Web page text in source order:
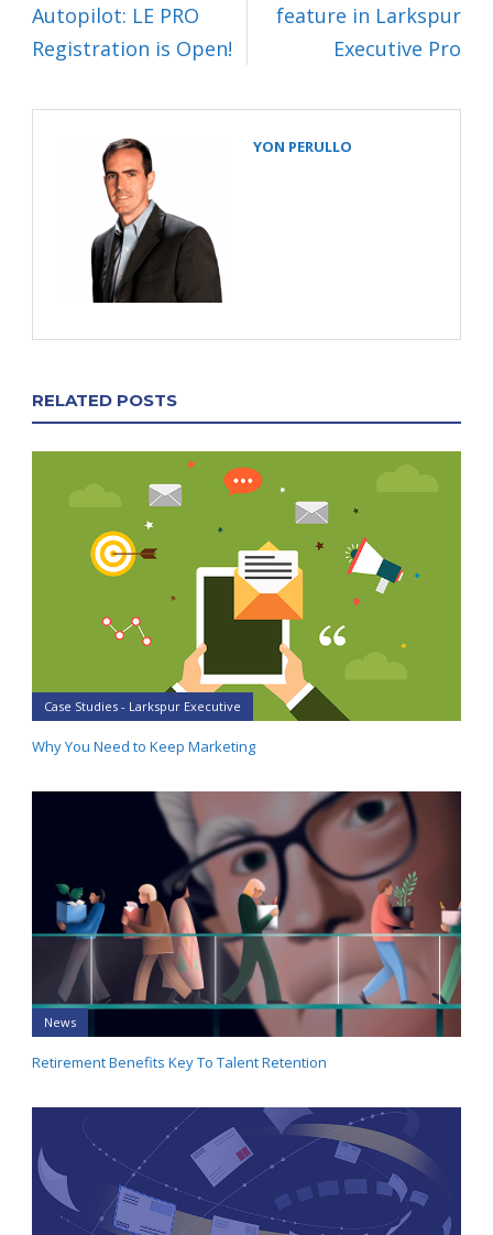
Autopilot: LE PRO
Registration is Open!
feature in Larkspur
Executive Pro
YON PERULLO
RELATED POSTS
Case Studies - Larkspur Executive
Why You Need to Keep Marketing
News
Retirement Benefits Key To Talent Retention